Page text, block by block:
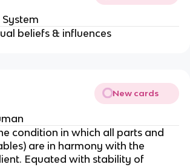
beliefs & influences
New cards
condition in which all parts and
are in harmony with the
Equated with stability of